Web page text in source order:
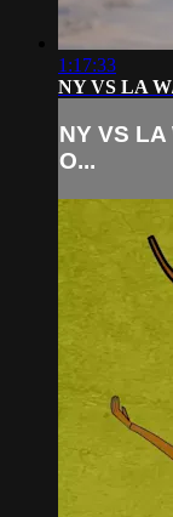
1:17:33
NY VS LA
NY VS LA
O...